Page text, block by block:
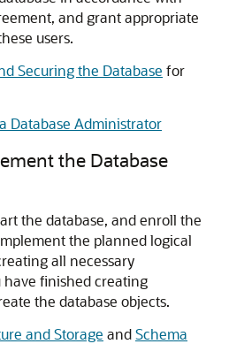
and grant appropriate
users.
Securing the Database for
Database Administrator
the Database
the database, and enroll the
the planned logical
all necessary
have finished creating
the database objects.
and Storage andSchema